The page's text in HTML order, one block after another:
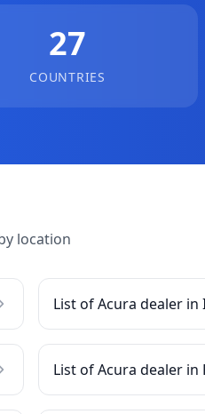
27
COUNTRIES
location
List of Acura dealer in
List of Acura dealer in